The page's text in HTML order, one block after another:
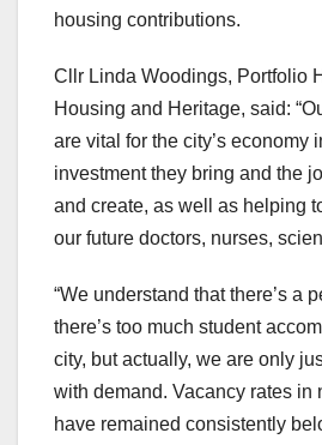
housing contributions.
Cllr Linda Woodings, Portfolio
Housing and Heritage, said:
are vital for the city’s economy
investment they bring and the
and create, as well as helping
our future doctors, nurses,
“We understand that there’s a
there’s too much student
city, but actually, we are only
with demand. Vacancy rates in
have remained consistently